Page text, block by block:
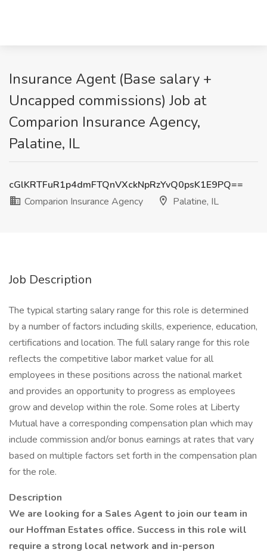
Insurance Agent (Base salary +
Uncapped commissions) Job at
Comparion Insurance Agency,
Palatine, IL
cGlKRTFuR1p4dmFTQnVXckNpRzYvQ0psK1E9PQ==
Comparion Insurance Agency
Palatine, IL
Job Description
The typical starting salary range for this role is determined
by a number of factors including skills, experience, education,
certifications and location. The full salary range for this role
reflects the competitive labor market value for all
employees in these positions across the national market
and provides an opportunity to progress as employees
grow and develop within the role. Some roles at Liberty
Mutual have a corresponding compensation plan which may
include commission and/or bonus earnings at rates that vary
based on multiple factors set forth in the compensation plan
for the role.
Description
We are looking for a Sales Agent to join our team in
our Hoffman Estates office. Success in this role will
require a strong local network and in-person